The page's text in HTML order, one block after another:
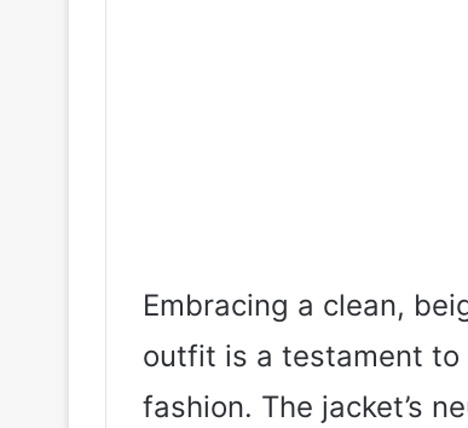
Embracing a clean,
outfit is a testament to
fashion. The jacket’s